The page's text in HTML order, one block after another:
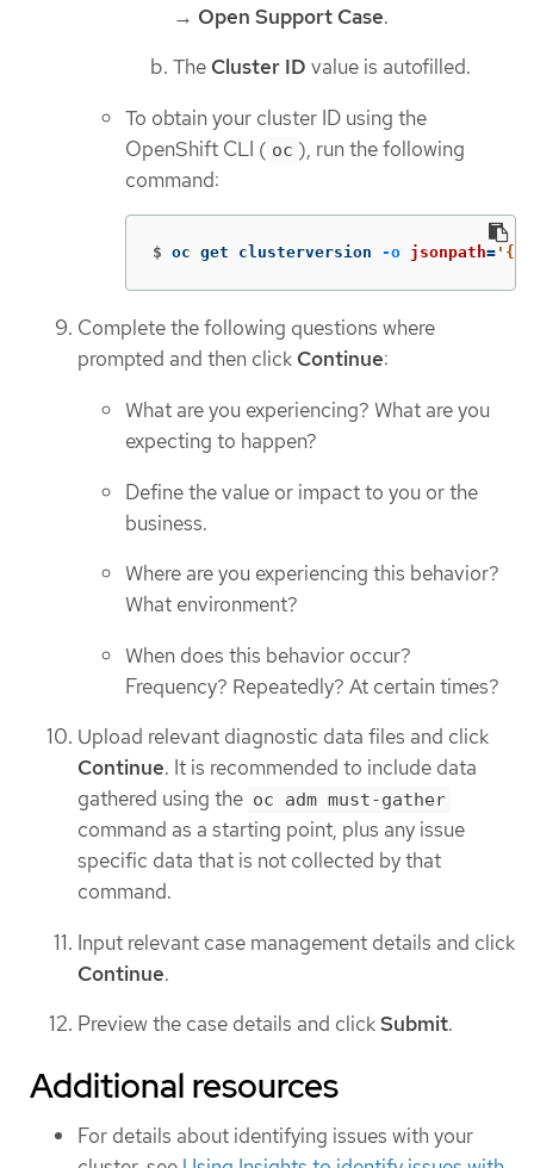
→ Open Support Case.
The Cluster ID value is autofilled.
To obtain your cluster ID using the
OpenShift CLI ( oc ), run the following
command:
$ oc get clusterversion -o jsonpath=
Complete the following questions where
prompted and then click Continue:
What are you experiencing? What are you
expecting to happen?
Define the value or impact to you or the
business.
Where are you experiencing this behavior?
What environment?
When does this behavior occur?
Frequency? Repeatedly? At certain times?
Upload relevant diagnostic data files and click
Continue. It is recommended to include data
gathered using the oc adm must-gather
command as a starting point, plus any issue
specific data that is not collected by that
command.
Input relevant case management details and click
Continue.
Preview the case details and clickSubmit.
Additional resources
For details about identifying issues with your